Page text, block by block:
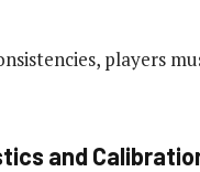
players
and